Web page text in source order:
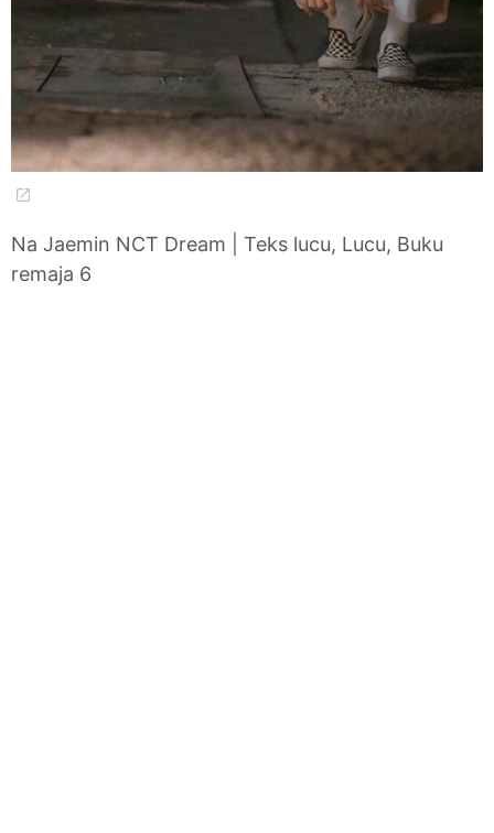
Na Jaemin NCT Dream | Teks lucu, Lucu, Buku
remaja 6